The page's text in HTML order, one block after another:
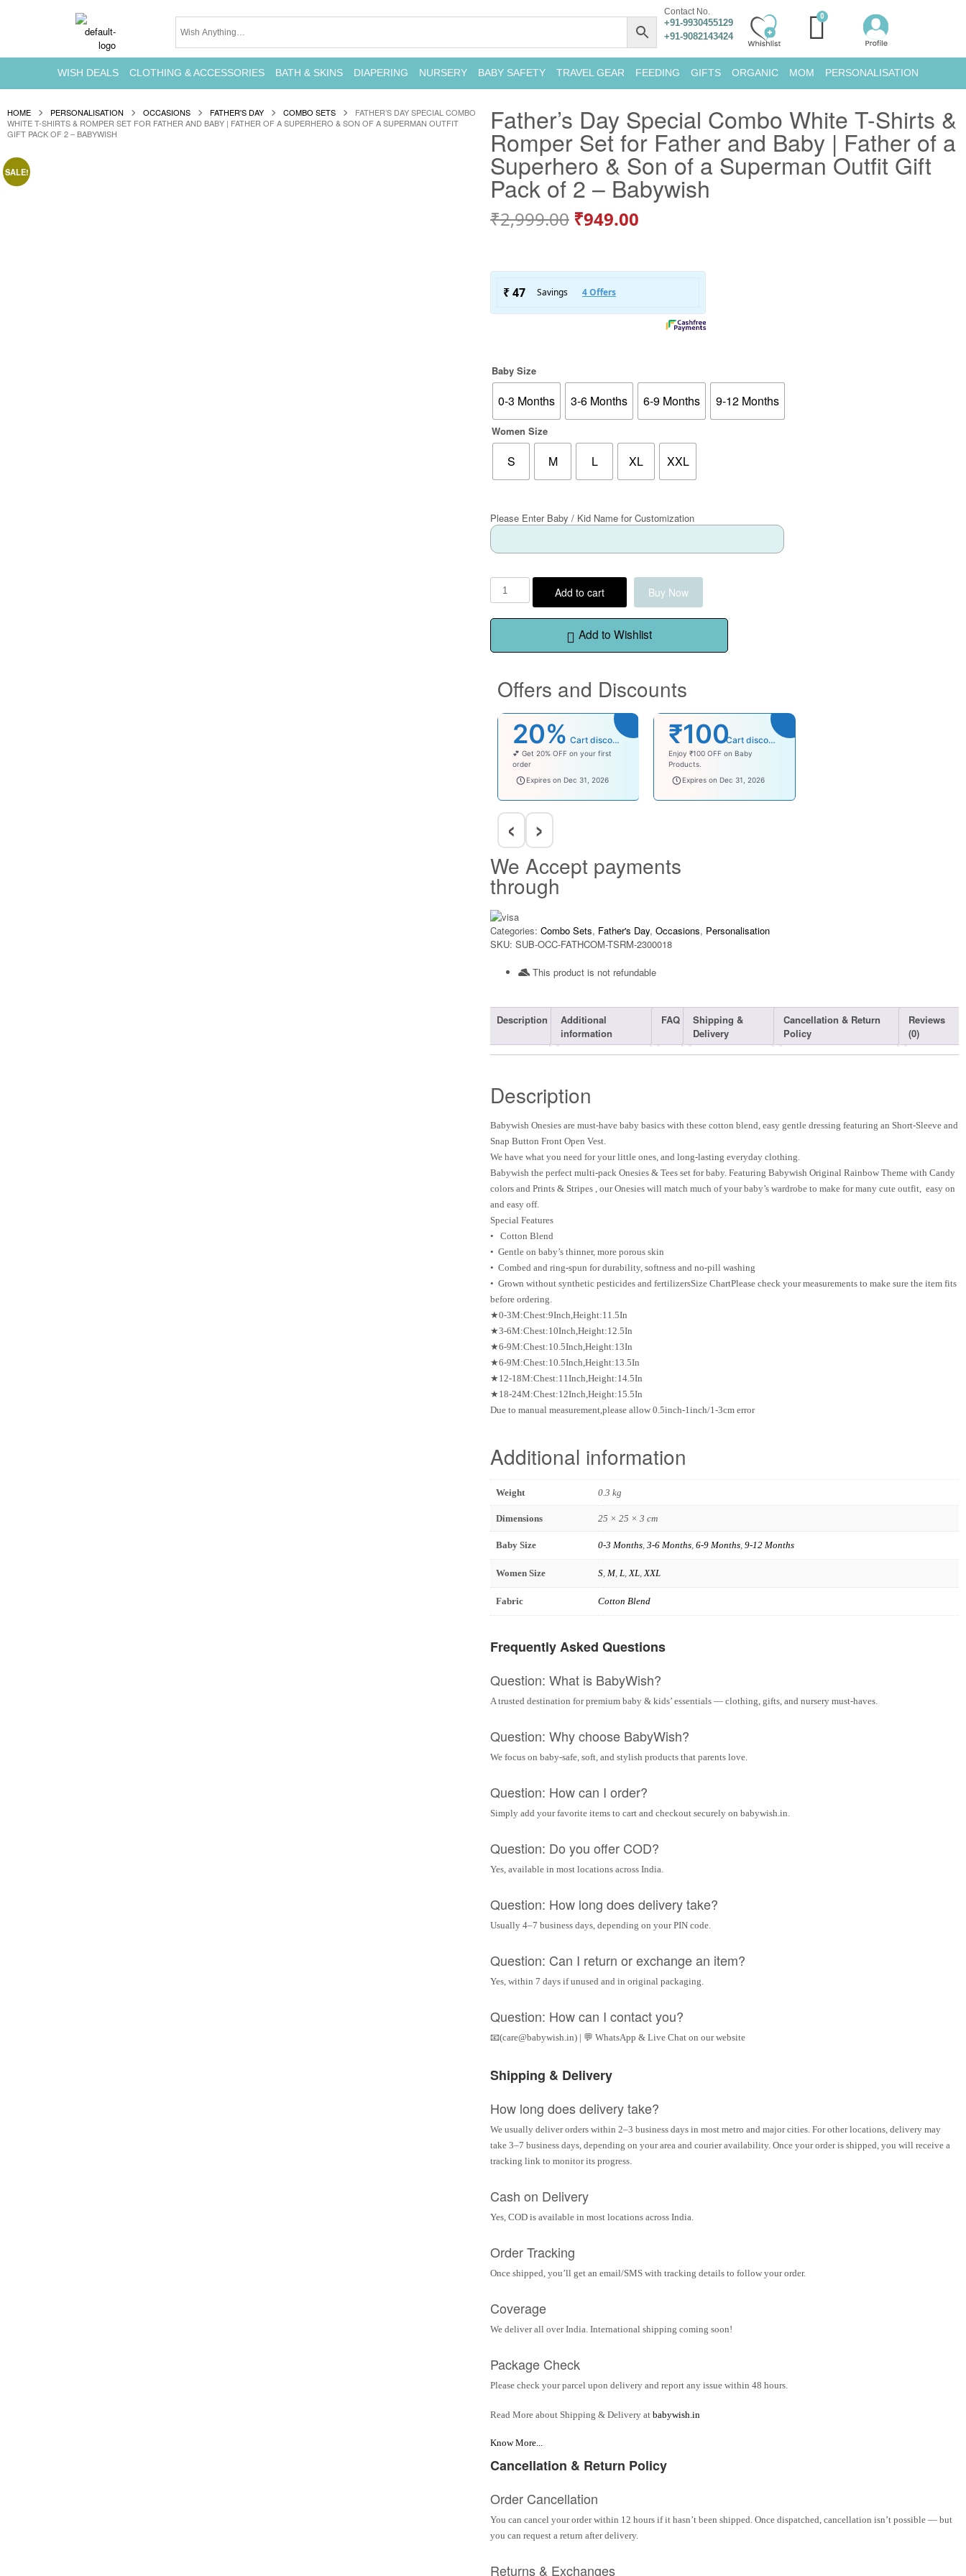
Contact No.
+91-9930455129
+91-9082143424
WISH DEALS CLOTHING & ACCESSORIES BATH & SKINS DIAPERING NURSERY BABY SAFETY TRAVEL GEAR FEEDING GIFTS ORGANIC MOM PERSONALISATION
HOME PERSONALISATION OCCASIONS FATHER'S DAY COMBO SETS
FATHER’S DAY SPECIAL COMBO
WHITE T-SHIRTS & ROMPER SET FOR FATHER AND BABY | FATHER OF A SUPERHERO & SON OF A SUPERMAN OUTFIT
GIFT PACK OF 2 – BABYWISH
SALE!
Father’s Day Special Combo White T-Shirts &
Romper Set for Father and Baby | Father of a
Superhero & Son of a Superman Outfit Gift
Pack of 2 – Babywish
₹2,999.00 ₹949.00
Baby Size
0-3 Months 3-6 Months 6-9 Months 9-12 Months
Women Size
S M L XL XXL
Please Enter Baby / Kid Name for Customization
Add to cart Buy Now
Add to Wishlist
Offers and Discounts
20% Cart discount
💕 Get 20% OFF on your first
order
welcomebaby
Expires on Dec 31, 2026
₹100 Cart discount
Enjoy ₹100 OFF on Baby
Products.
babysave100
Expires on Dec 31, 2026
‹ ›
We Accept payments
through
Categories: Combo Sets, Father's Day, Occasions, Personalisation
SKU: SUB-OCC-FATHCOM-TSRM-2300018
This product is not refundable​
Description
Additional
information
FAQ
Shipping &
Delivery
Cancellation & Return
Policy
Reviews
(0)
Description
Babywish Onesies are must-have baby basics with these cotton blend, easy gentle dressing featuring an Short-Sleeve and
Snap Button Front Open Vest.
We have what you need for your little ones, and long-lasting everyday clothing.
Babywish the perfect multi-pack Onesies & Tees set for baby. Featuring Babywish Original Rainbow Theme with Candy
colors and Prints & Stripes , our Onesies will match much of your baby’s wardrobe to make for many cute outfit, easy on
and easy off.
Special Features
• Cotton Blend
• Gentle on baby’s thinner, more porous skin
• Combed and ring-spun for durability, softness and no-pill washing
• Grown without synthetic pesticides and fertilizersSize ChartPlease check your measurements to make sure the item fits
before ordering.
★0-3M:Chest:9Inch,Height:11.5In
★3-6M:Chest:10Inch,Height:12.5In
★6-9M:Chest:10.5Inch,Height:13In
★6-9M:Chest:10.5Inch,Height:13.5In
★12-18M:Chest:11Inch,Height:14.5In
★18-24M:Chest:12Inch,Height:15.5In
Due to manual measurement,please allow 0.5inch-1inch/1-3cm error
Additional information
Weight 0.3 kg
Dimensions 25 × 25 × 3 cm
Baby Size 0-3 Months, 3-6 Months, 6-9 Months, 9-12 Months
Women Size S, M, L,XL,XXL
Fabric Cotton Blend
Frequently Asked Questions
Question: What is BabyWish?
A trusted destination for premium baby & kids’ essentials — clothing, gifts, and nursery must-haves.
Question: Why choose BabyWish?
We focus on baby-safe, soft, and stylish products that parents love.
Question: How can I order?
Simply add your favorite items to cart and checkout securely on babywish.in.
Question: Do you offer COD?
Yes, available in most locations across India.
Question: How long does delivery take?
Usually 4–7 business days, depending on your PIN code.
Question: Can I return or exchange an item?
Yes, within 7 days if unused and in original packaging.
Question: How can I contact you?
📧(care@babywish.in) | 💬 WhatsApp & Live Chat on our website
Shipping & Delivery
How long does delivery take?
We usually deliver orders within 2–3 business days in most metro and major cities. For other locations, delivery may
take 3–7 business days, depending on your area and courier availability. Once your order is shipped, you will receive a
tracking link to monitor its progress.
Cash on Delivery
Yes, COD is available in most locations across India.
Order Tracking
Once shipped, you’ll get an email/SMS with tracking details to follow your order.
Coverage
We deliver all over India. International shipping coming soon!
Package Check
Please check your parcel upon delivery and report any issue within 48 hours.
Read More about Shipping & Delivery at babywish.in
Know More...
Cancellation & Return Policy
Order Cancellation
You can cancel your order within 12 hours if it hasn’t been shipped. Once dispatched, cancellation isn’t possible — but
you can request a return after delivery.
Returns & Exchanges